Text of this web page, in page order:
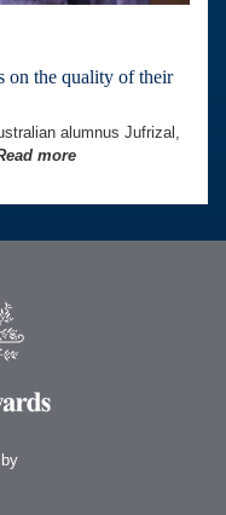
on the quality of their
alumnus Jufrizal,
more